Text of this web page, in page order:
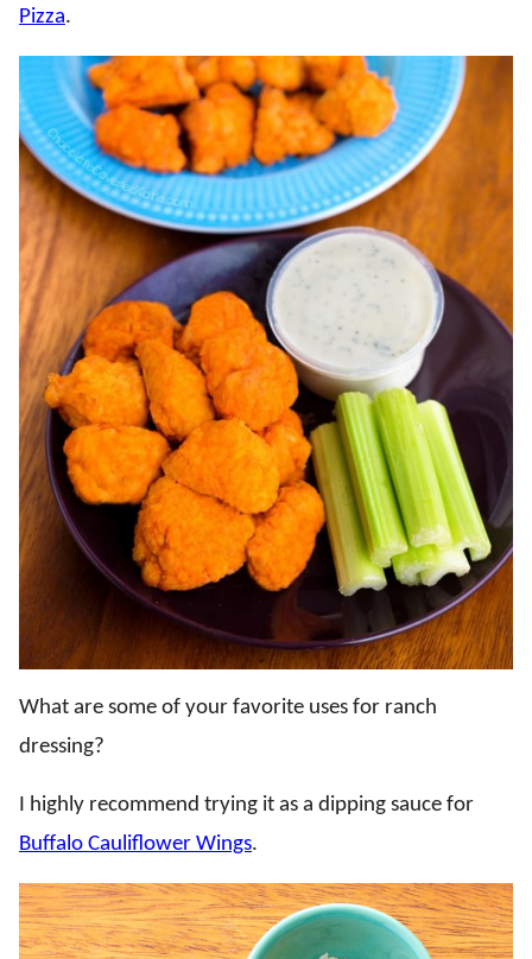
Pizza.
What are some of your favorite uses for ranch
dressing?
I highly recommend trying it as a dipping sauce for
Buffalo Cauliflower Wings.